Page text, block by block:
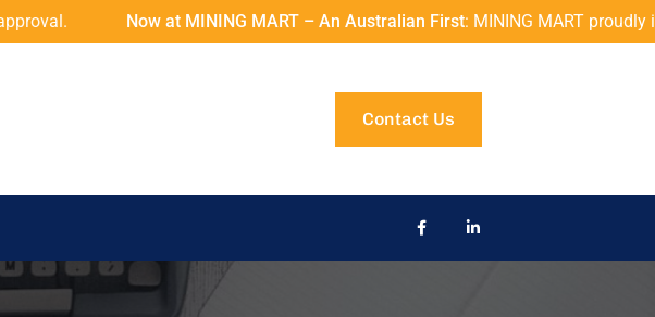
Now at MINING MART – An Australian First: MINING MART proudly
Contact Us